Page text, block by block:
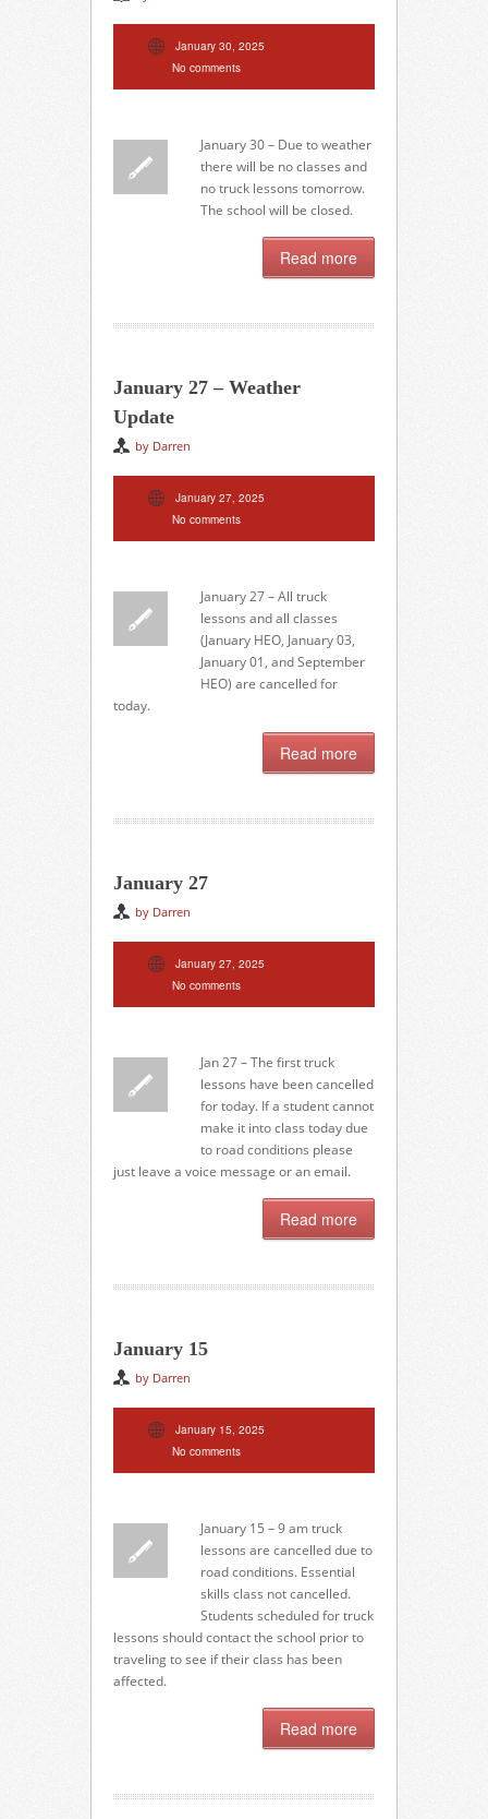
January 30, 2025
No comments
January 30 – Due to weather
there will be no classes and
no truck lessons tomorrow.
The school will be closed.
Read more
January 27 – Weather
Update
by Darren
January 27, 2025
No comments
January 27 – All truck
lessons and all classes
(January HEO, January 03,
January 01, and September
HEO) are cancelled for
today.
Read more
January 27
by Darren
January 27, 2025
No comments
Jan 27 – The first truck
lessons have been cancelled
for today. If a student cannot
make it into class today due
to road conditions please
just leave a voice message or an email.
Read more
January 15
by Darren
January 15, 2025
No comments
January 15 – 9 am truck
lessons are cancelled due to
road conditions. Essential
skills class not cancelled.
Students scheduled for truck
lessons should contact the school prior to
traveling to see if their class has been
affected.
Read more